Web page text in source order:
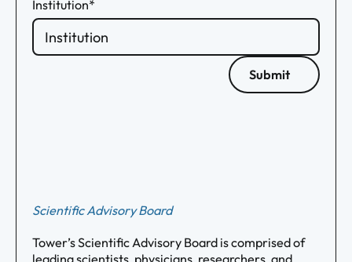
Institution*
Submit
Scientific Advisory Board
Tower’s Scientific Advisory Board is comprised of